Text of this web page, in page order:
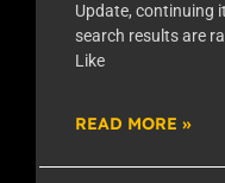
Update, continuing
search results are
Like
READ MORE »